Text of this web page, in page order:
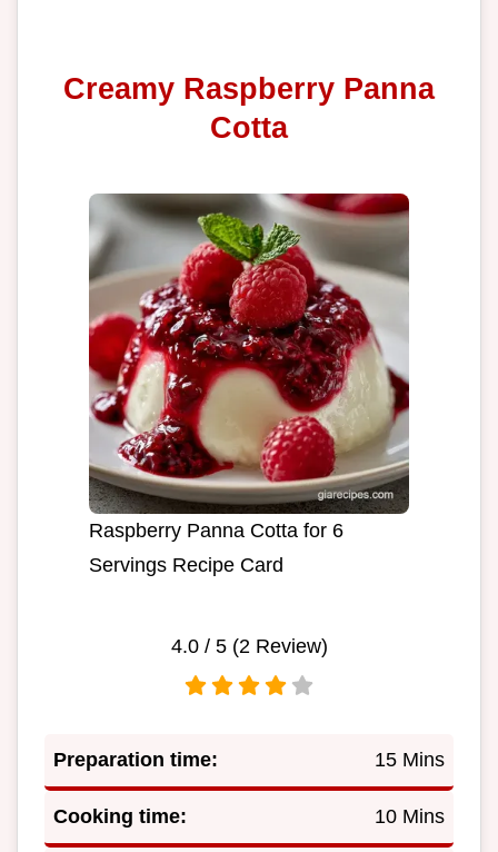
Creamy Raspberry Panna
Cotta
Raspberry Panna Cotta for 6
Servings Recipe Card
4.0/ 5 (2Review)
Preparation time: 15 Mins
Cooking time: 10 Mins